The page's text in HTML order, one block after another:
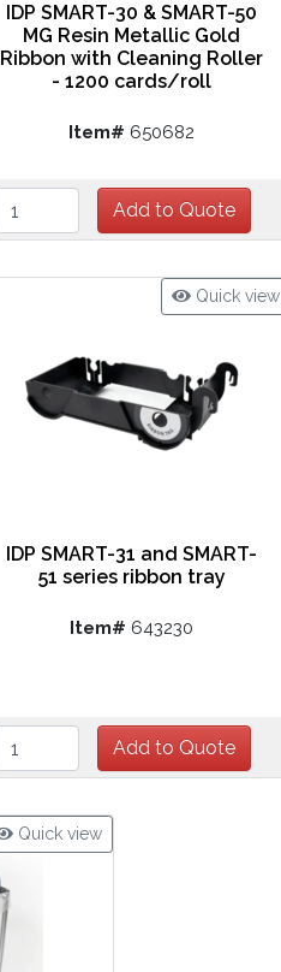
IDP SMART-30 & SMART-50
MG Resin Metallic Gold
Ribbon with Cleaning Roller
- 1200 cards/roll
Item# 650682
Quick view
IDP SMART-31 and SMART-
51 series ribbon tray
Item# 643230
Quick view